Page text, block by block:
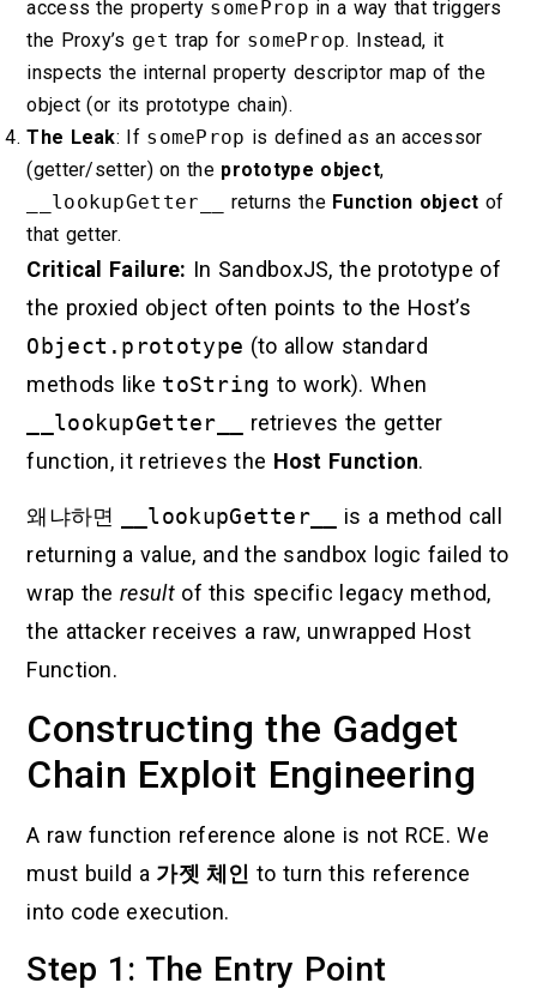
access the property someProp in a way that triggers
the Proxy’s get trap for someProp. Instead, it
inspects the internal property descriptor map of the
object (or its prototype chain).
The Leak: If someProp is defined as an accessor
(getter/setter) on the prototype object,
__lookupGetter__
returns the Function object of
that getter.
Critical Failure: In SandboxJS, the prototype of
the proxied object often points to the Host’s
Object.prototype (to allow standard
methods like toString to work). When
__lookupGetter__
retrieves the getter
function, it retrieves the Host Function.
왜냐하면 __lookupGetter__
is a method call
returning a value, and the sandbox logic failed to
wrap theresultof this specific legacy method,
the attacker receives a raw, unwrapped Host
Function.
Constructing the Gadget
Chain Exploit Engineering
A raw function reference alone is not RCE. We
must build a 가젯 체인 to turn this reference
into code execution.
Step 1: The Entry Point